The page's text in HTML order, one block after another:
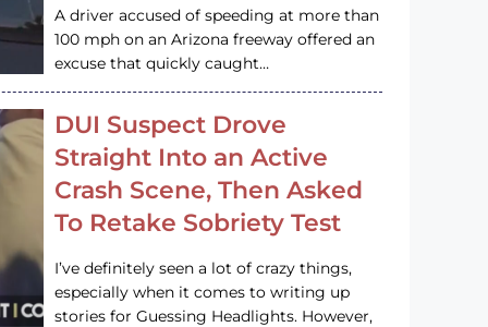
A driver accused of speeding at more than
100 mph on an Arizona freeway offered an
excuse that quickly caught…
DUI Suspect Drove
Straight Into an Active
Crash Scene, Then Asked
To Retake Sobriety Test
I’ve definitely seen a lot of crazy things,
especially when it comes to writing up
stories for Guessing Headlights. However,